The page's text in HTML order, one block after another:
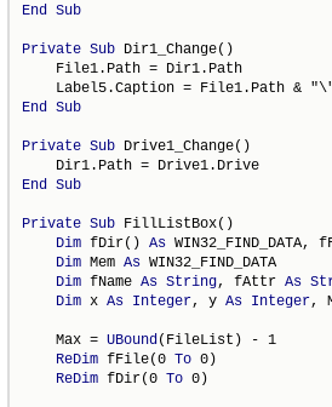
End Sub
Private Sub Dir1_Change()
    File1.Path = Dir1.Path
End Sub
Private Sub Drive1_Change()
End Sub
Private Sub FillListBox()
Dim fDir() As
Dim Mem As WIN32_FIND_DATA
Dim fName As String, fAttr As
Dim x As Integer, y As Integer,
    Max =
UBound (FileList) - 1
ReDim fFile(0 To 0)
ReDim fDir(0 To 0)